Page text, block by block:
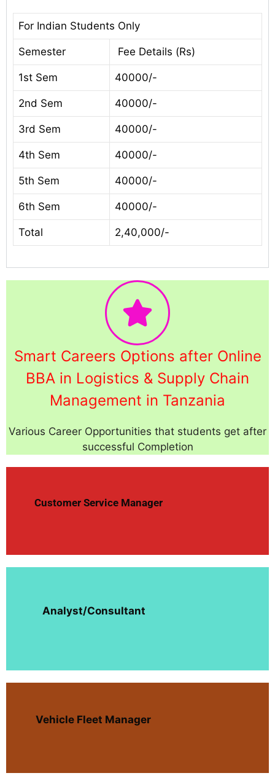
For Indian Students Only
Semester Fee Details (Rs)
1st Sem 40000/-
2nd Sem 40000/-
3rd Sem 40000/-
4th Sem 40000/-
5th Sem 40000/-
6th Sem 40000/-
Total 2,40,000/-
Smart Careers Options after Online
BBA in Logistics & Supply Chain
Management in Tanzania
Various Career Opportunities that students get after
successful Completion
Customer Service Manager
Analyst/Consultant
Vehicle Fleet Manager